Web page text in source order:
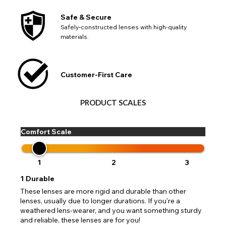
Safe & Secure
Safely-constructed lenses with high-quality
materials.
Customer-First Care
PRODUCT SCALES
Comfort Scale
1 2
3
1 Durable
These lenses are more rigid and durable than other
lenses, usually due to longer durations. If you're a
weathered lens-wearer, and you want something sturdy
and reliable, these lenses are for you!